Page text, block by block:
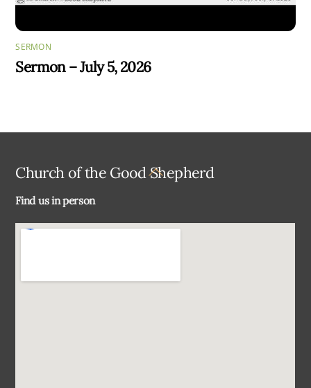
SERMON
Sermon – July 5, 2026
Back
Church of the Good Shepherd
Find us in person